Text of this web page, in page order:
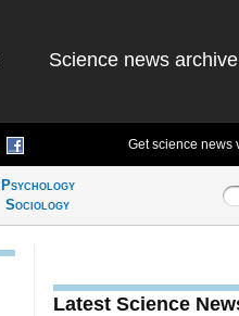
Science news archive
Get science news
Psychology
Sociology
Latest Science